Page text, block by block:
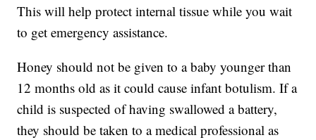
This will help protect internal tissue while you wait
to get emergency assistance.
Honey should not be given to a baby younger than
12 months old as it could cause infant botulism. If a
child is suspected of having swallowed a battery,
they should be taken to a medical professional as